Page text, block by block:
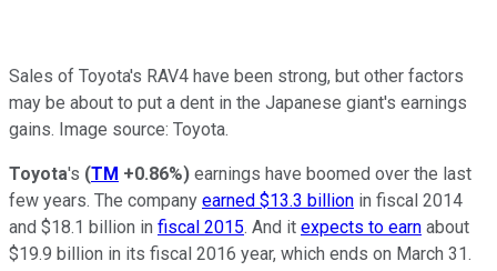
Sales of Toyota's RAV4 have been strong, but other factors
may be about to put a dent in the Japanese giant's earnings
gains. Image source: Toyota.
Toyota's (TM +0.86%) earnings have boomed over the last
few years. The company earned $13.3 billion in fiscal 2014
and $18.1 billion in fiscal 2015. And it expects to earn about
$19.9 billion in its fiscal 2016 year, which ends on March 31.